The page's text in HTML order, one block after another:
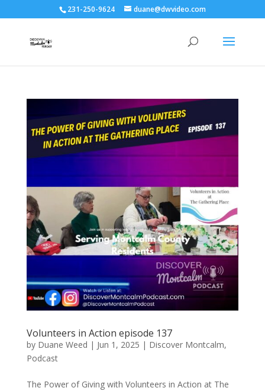
231-250-9624 duane@dwvideo.com
Volunteers in Action episode 137
by Duane Weed | Jun 1, 2025 | Discover Montcalm,
Podcast
The Power of Giving with Volunteers in Action at The